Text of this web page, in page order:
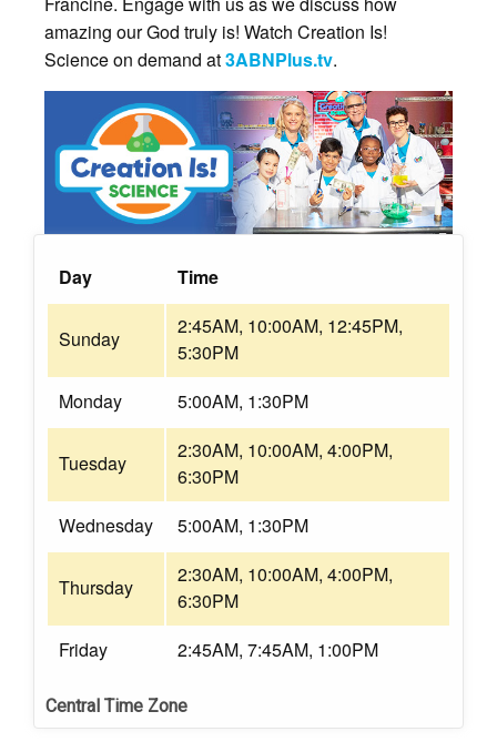
amazing our God truly is! Watch Creation Is!
Science on demand at3ABNPlus.tv.
Day Time
Sunday
2:45AM, 10:00AM, 12:45PM,
5:30PM
Monday
5:00AM, 1:30PM
Tuesday
2:30AM, 10:00AM, 4:00PM,
6:30PM
Wednesday
5:00AM, 1:30PM
Thursday
2:30AM, 10:00AM, 4:00PM,
6:30PM
Friday
2:45AM, 7:45AM, 1:00PM
Central Time Zone